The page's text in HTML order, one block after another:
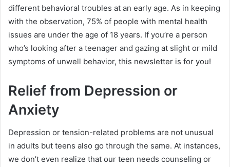
different behavioral troubles at an early age. As in keeping
with the observation, 75% of people with mental health
issues are under the age of 18 years. If you’re a person
who’s looking after a teenager and gazing at slight or mild
symptoms of unwell behavior, this newsletter is for you!
Relief from Depression or
Anxiety
Depression or tension-related problems are not unusual
in adults but teens also go through the same. At instances,
we don’t even realize that our teen needs counseling or